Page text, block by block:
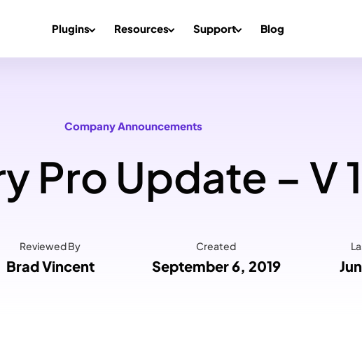
Plugins Resources Support Blog
Company Announcements
Pro Update – V
Reviewed By
Brad Vincent
Created
September 6, 2019